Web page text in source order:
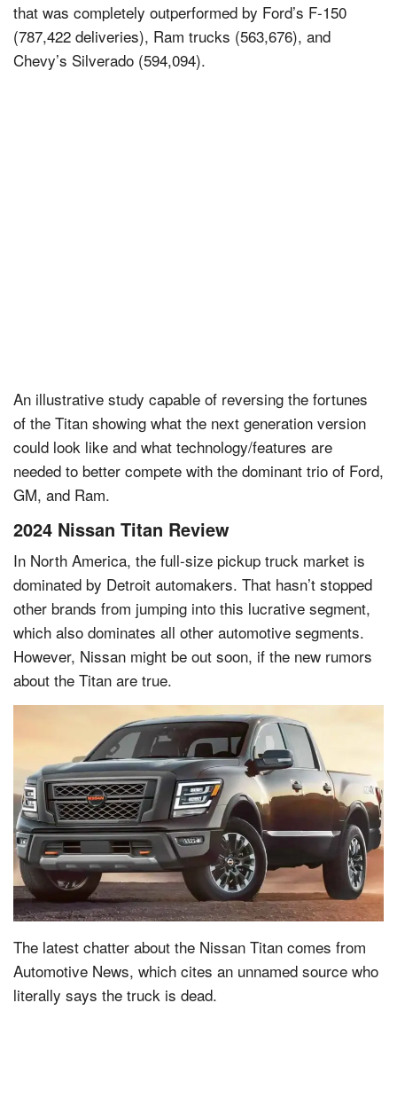
that was completely outperformed by Ford’s F-150
(787,422 deliveries), Ram trucks (563,676), and
Chevy’s Silverado (594,094).
An illustrative study capable of reversing the fortunes
of the Titan showing what the next generation version
could look like and what technology/features are
needed to better compete with the dominant trio of Ford,
GM, and Ram.
2024 Nissan Titan Review
In North America, the full-size pickup truck market is
dominated by Detroit automakers. That hasn’t stopped
other brands from jumping into this lucrative segment,
which also dominates all other automotive segments.
However, Nissan might be out soon, if the new rumors
about the Titan are true.
The latest chatter about the Nissan Titan comes from
Automotive News, which cites an unnamed source who
literally says the truck is dead.